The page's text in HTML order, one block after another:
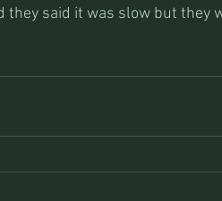
said it was slow but they